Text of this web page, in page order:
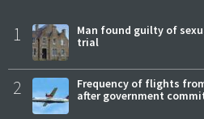
1
Man found guilty of
trial
2
Frequency of flights
after government